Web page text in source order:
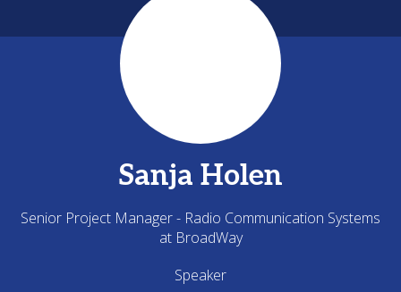
Sanja Holen
Senior Project Manager - Radio Communication Systems
at BroadWay
Speaker